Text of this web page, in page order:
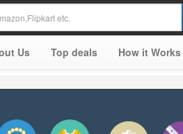
Us Top deals How it Works